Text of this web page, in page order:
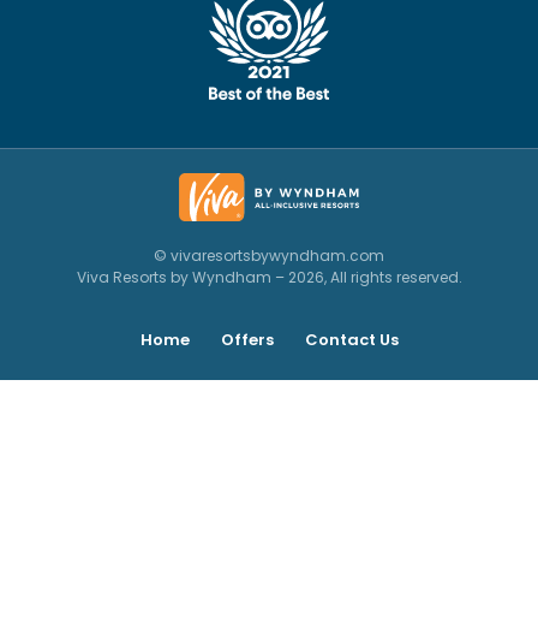
© vivaresortsbywyndham.com
Viva Resorts by Wyndham – 2026, All rights reserved.
Home Offers Contact Us